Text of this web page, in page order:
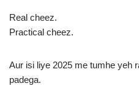
Real cheez.
Practical cheez.
Aur isi liye 2025 me tumhe yeh
padega.